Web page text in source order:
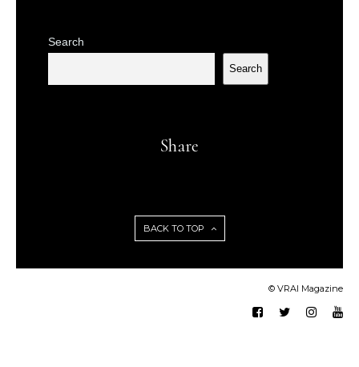
Search
Search
Share
BACK TO TOP
© VRAI Magazine